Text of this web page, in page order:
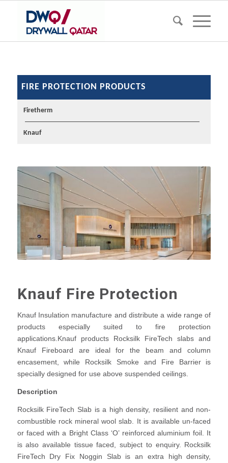
FIRE PROTECTION PRODUCTS
Firetherm
Knauf
Knauf Fire Protection
Knauf Insulation manufacture and distribute a wide range of
products especially suited to fire protection
applications.Knauf products Rocksilk FireTech slabs and
Knauf Fireboard are ideal for the beam and column
encasement, while Rocksilk Smoke and Fire Barrier is
specially designed for use above suspended ceilings.
Description
Rocksilk FireTech Slab is a high density, resilient and non-
combustible rock mineral wool slab. It is available un-faced
or faced with a Bright Class ‘O’ reinforced aluminium foil. It
is also available tissue faced, subject to enquiry. Rocksilk
FireTech Dry Fix Noggin Slab is an extra high density,